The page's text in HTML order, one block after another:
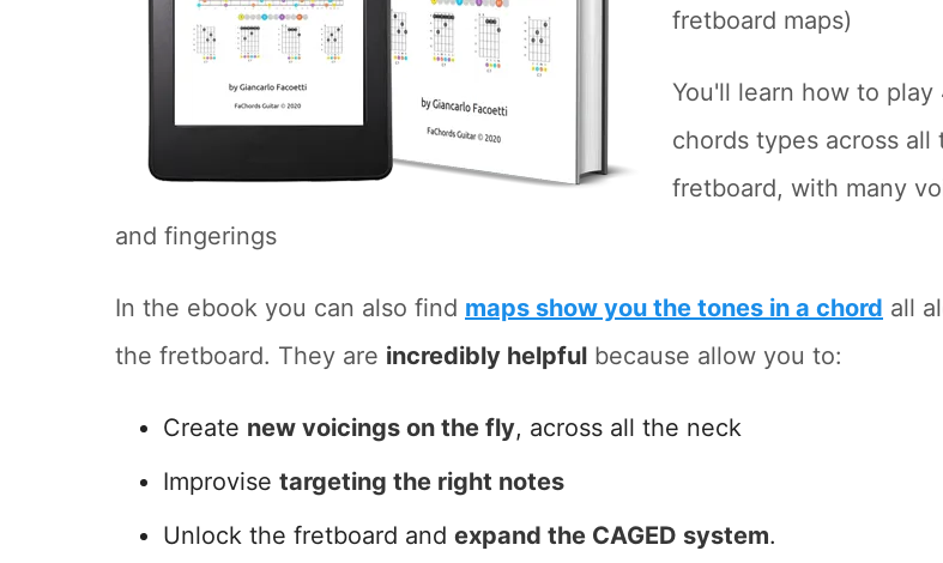
fretboard maps)
You'll learn how to play
chords types across all
fretboard, with many
and fingerings
In the ebook you can also find maps show you the tones in a chord all
the fretboard. They are incredibly helpful because allow you to:
Create new voicings on the fly, across all the neck
Improvise targeting the right notes
Unlock the fretboard and expand the CAGED system.